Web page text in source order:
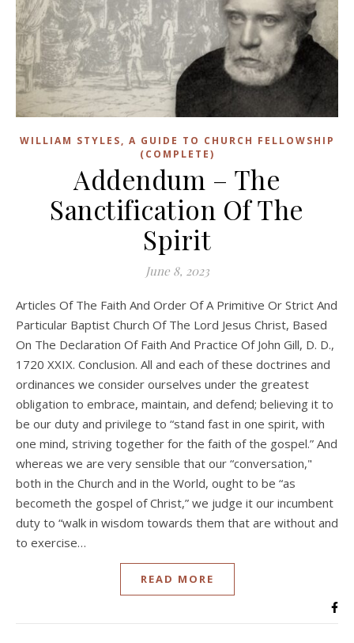
WILLIAM STYLES, A GUIDE TO CHURCH FELLOWSHIP
(COMPLETE)
Addendum – The
Sanctification Of The
Spirit
June 8, 2023
Articles Of The Faith And Order Of A Primitive Or Strict And
Particular Baptist Church Of The Lord Jesus Christ, Based
On The Declaration Of Faith And Practice Of John Gill, D. D.,
1720 XXIX. Conclusion. All and each of these doctrines and
ordinances we consider ourselves under the greatest
obligation to embrace, maintain, and defend; believing it to
be our duty and privilege to “stand fast in one spirit, with
one mind, striving together for the faith of the gospel.” And
whereas we are very sensible that our “conversation,"
both in the Church and in the World, ought to be “as
becometh the gospel of Christ,” we judge it our incumbent
duty to “walk in wisdom towards them that are without and
to exercise…
READ MORE